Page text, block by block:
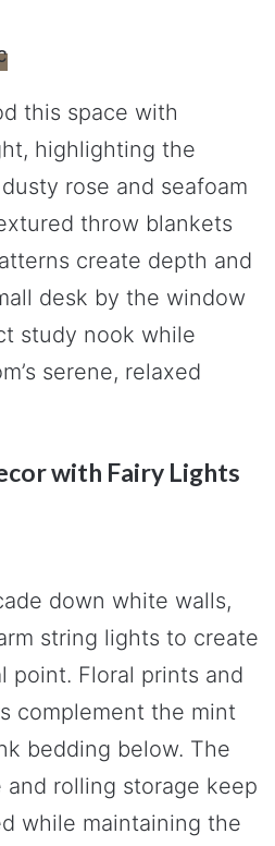
this space with
highlighting the
rose and seafoam
throw blankets
create depth and
desk by the window
study nook while
serene, relaxed
with Fairy Lights
down white walls,
string lights to create
point. Floral prints and
complement the mint
bedding below. The
and rolling storage keep
while maintaining the